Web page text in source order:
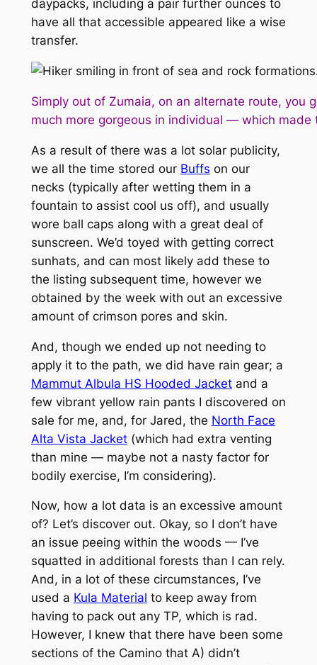
daypacks, including a pair further ounces to
have all that accessible appeared like a wise
transfer.
Simply out of Zumaia, on an alternate route, you
much more gorgeous in individual — which
As a result of there was a lot solar publicity,
we all the time stored our Buffs on our
necks (typically after wetting them in a
fountain to assist cool us off), and usually
wore ball caps along with a great deal of
sunscreen. We’d toyed with getting correct
sunhats, and can most likely add these to
the listing subsequent time, however we
obtained by the week with out an excessive
amount of crimson pores and skin.
And, though we ended up not needing to
apply it to the path, we did have rain gear; a
Mammut Albula HS Hooded Jacketand a
few vibrant yellow rain pants I discovered on
sale for me, and, for Jared, the North Face
Alta Vista Jacket(which had extra venting
than mine — maybe not a nasty factor for
bodily exercise, I’m considering).
Now, how a lot data is an excessive amount
of? Let’s discover out. Okay, so I don’t have
an issue peeing within the woods — I’ve
squatted in additional forests than I can rely.
And, in a lot of these circumstances, I’ve
used a Kula Material to keep away from
having to pack out any TP, which is rad.
However, I knew that there have been some
sections of the Camino that A) didn’t